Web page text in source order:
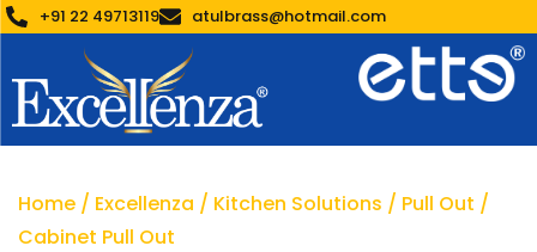
+91 22 49713119 atulbrass@hotmail.com
Home / Excellenza / Kitchen Solutions / Pull Out /
Cabinet Pull Out